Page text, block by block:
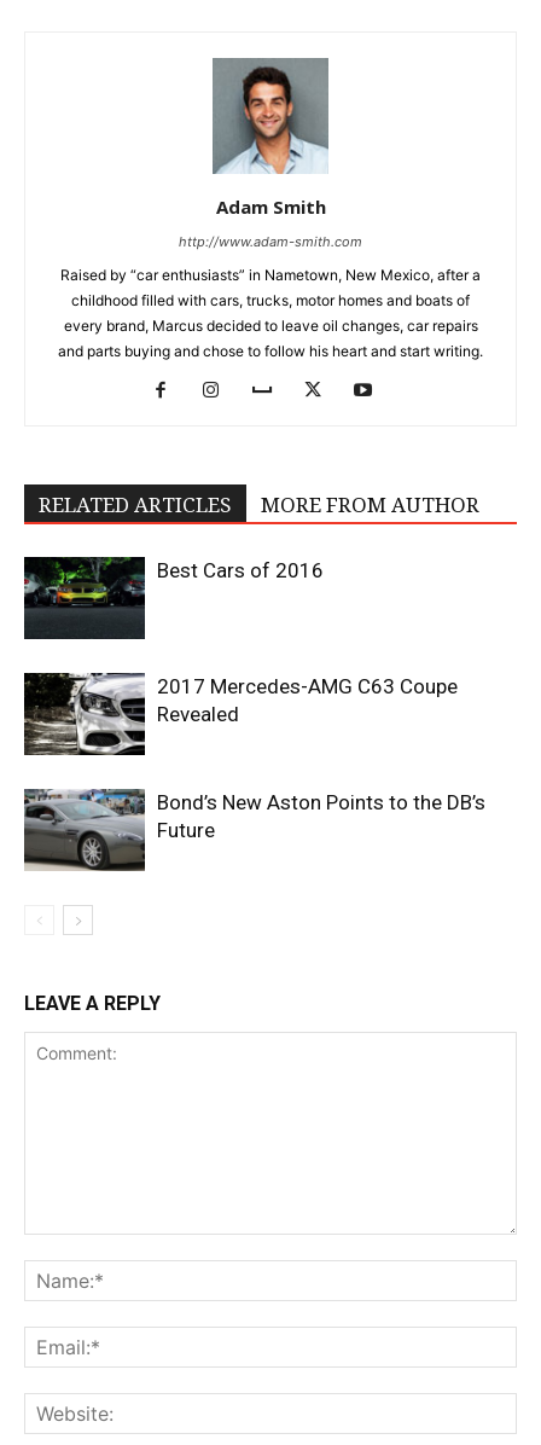
Adam Smith
http://www.adam-smith.com
Raised by “car enthusiasts” in Nametown, New Mexico, after a
childhood filled with cars, trucks, motor homes and boats of
every brand, Marcus decided to leave oil changes, car repairs
and parts buying and chose to follow his heart and start writing.
RELATED ARTICLES MORE FROM AUTHOR
Best Cars of 2016
2017 Mercedes-AMG C63 Coupe
Revealed
Bond’s New Aston Points to the DB’s
Future
LEAVE A REPLY